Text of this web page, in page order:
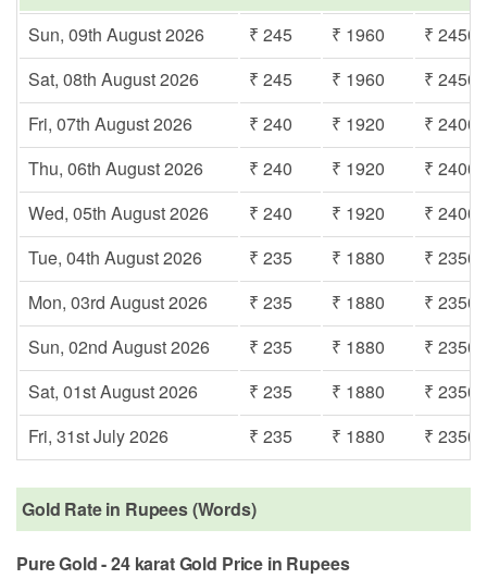
Sun, 09th August 2026
₹ 245 ₹ 1960
₹ 2450
Sat, 08th August 2026
₹ 245 ₹ 1960
₹ 2450
Fri, 07th August 2026
₹ 240 ₹ 1920
₹ 2400
Thu, 06th August 2026
₹ 240 ₹ 1920
₹ 2400
Wed, 05th August 2026
₹ 240 ₹ 1920
₹ 2400
Tue, 04th August 2026
₹ 235 ₹ 1880
₹ 2350
Mon, 03rd August 2026
₹ 235 ₹ 1880
₹ 2350
Sun, 02nd August 2026
₹ 235 ₹ 1880
₹ 2350
Sat, 01st August 2026
₹ 235 ₹ 1880
₹ 2350
Fri, 31st July 2026
₹ 235 ₹ 1880 ₹ 2350
Gold Rate in Rupees (Words)
Pure Gold - 24 karat Gold Price in Rupees